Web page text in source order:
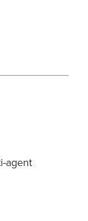
agent